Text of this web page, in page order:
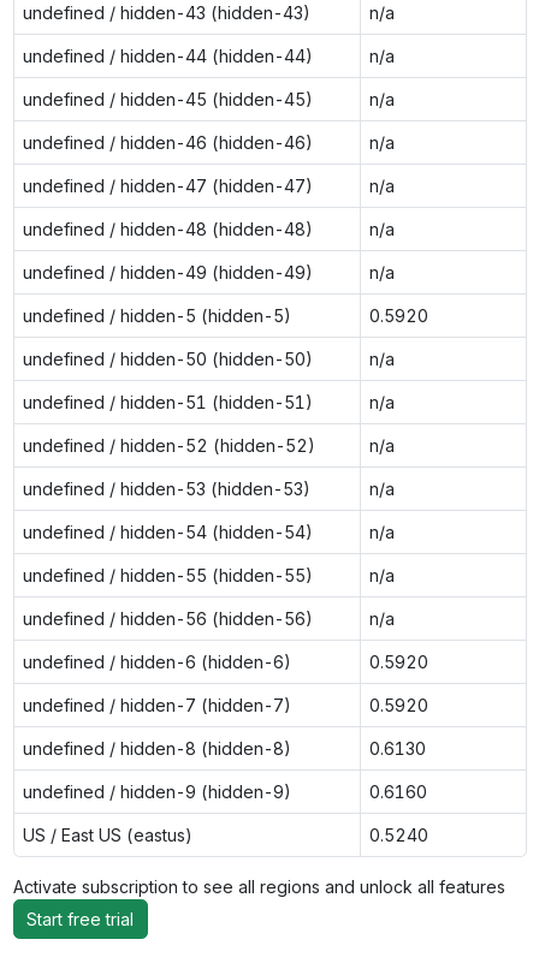
undefined / hidden-43 (hidden-43) n/a
undefined / hidden-44 (hidden-44) n/a
undefined / hidden-45 (hidden-45) n/a
undefined / hidden-46 (hidden-46) n/a
undefined / hidden-47 (hidden-47) n/a
undefined / hidden-48 (hidden-48) n/a
undefined / hidden-49 (hidden-49) n/a
undefined / hidden-5 (hidden-5) 0.5920
undefined / hidden-50 (hidden-50) n/a
undefined / hidden-51 (hidden-51) n/a
undefined / hidden-52 (hidden-52) n/a
undefined / hidden-53 (hidden-53) n/a
undefined / hidden-54 (hidden-54) n/a
undefined / hidden-55 (hidden-55) n/a
undefined / hidden-56 (hidden-56) n/a
undefined / hidden-6 (hidden-6) 0.5920
undefined / hidden-7 (hidden-7) 0.5920
undefined / hidden-8 (hidden-8) 0.6130
undefined / hidden-9 (hidden-9) 0.6160
US / East US (eastus) 0.5240
Activate subscription to see all regions and unlock all features
Start free trial